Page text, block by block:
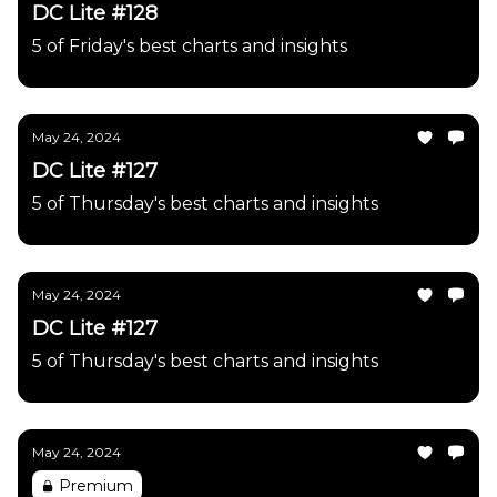
DC Lite #128
5 of Friday's best charts and insights
May 24, 2024
DC Lite #127
5 of Thursday's best charts and insights
May 24, 2024
DC Lite #127
5 of Thursday's best charts and insights
May 24, 2024
Premium